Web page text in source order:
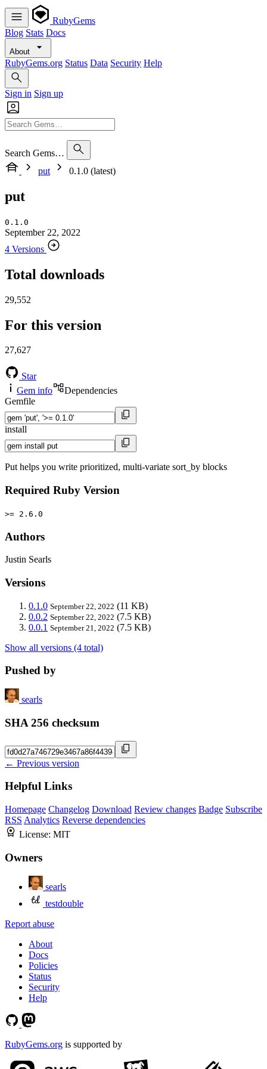
RubyGems
Blog Stats Docs
About
RubyGems.org Status Data Security Help
Sign in Sign up
Search Gems…
put
0.1.0 (latest)
put
0.1.0
September 22, 2022
4 Versions
Total downloads
29,552
For this version
27,627
Star
Gem info
Dependencies
Gemfile
install
Put helps you write prioritized, multi-variate sort_by blocks
Required Ruby Version
>= 2.6.0
Authors
Justin Searls
Versions
0.1.0 September 22, 2022 (11 KB)
0.0.2 September 22, 2022 (7.5 KB)
0.0.1 September 21, 2022 (7.5 KB)
Show all versions (4 total)
Pushed by
searls
SHA 256 checksum
← Previous version
Helpful Links
Homepage Changelog Download Review changes Badge Subscribe
RSS Analytics Reverse dependencies
License: MIT
Owners
searls
testdouble
Report abuse
About
Docs
Policies
Status
Security
Help
RubyGems.org is supported by